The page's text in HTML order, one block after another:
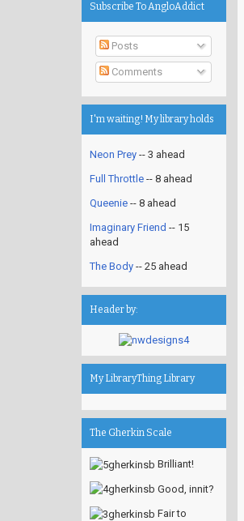
Subscribe To AngloAddict
Posts
Comments
I'm waiting! My library holds
Neon Prey -- 3 ahead
Full Throttle -- 8 ahead
Queenie -- 8 ahead
Imaginary Friend -- 15
ahead
The Body -- 25 ahead
Header by:
My LibraryThing Library
The Gherkin Scale
Brilliant!
Good, innit?
Fair to